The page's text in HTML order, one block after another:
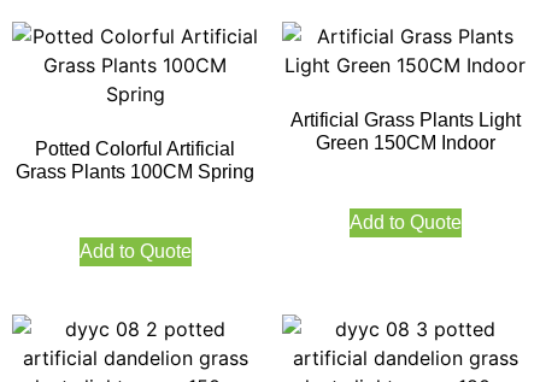
Potted Colorful Artificial
Grass Plants 100CM Spring
Add to Quote
Artificial Grass Plants Light
Green 150CM Indoor
Add to Quote